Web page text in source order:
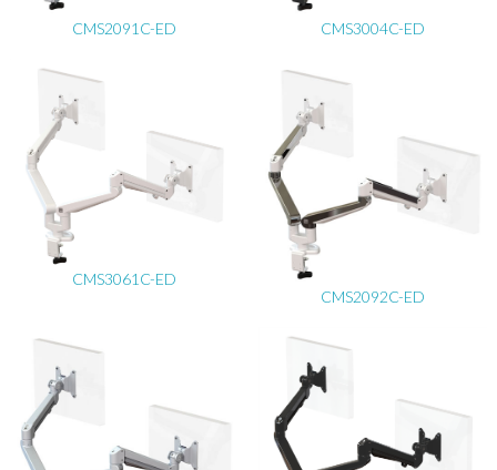
CMS2091C-ED CMS3004C-ED
CMS3061C-ED
CMS2092C-ED